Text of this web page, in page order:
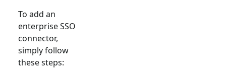
To add an
enterprise SSO
connector,
simply follow
these steps: